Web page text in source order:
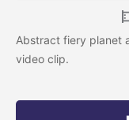
Abstract fiery planet
video clip.